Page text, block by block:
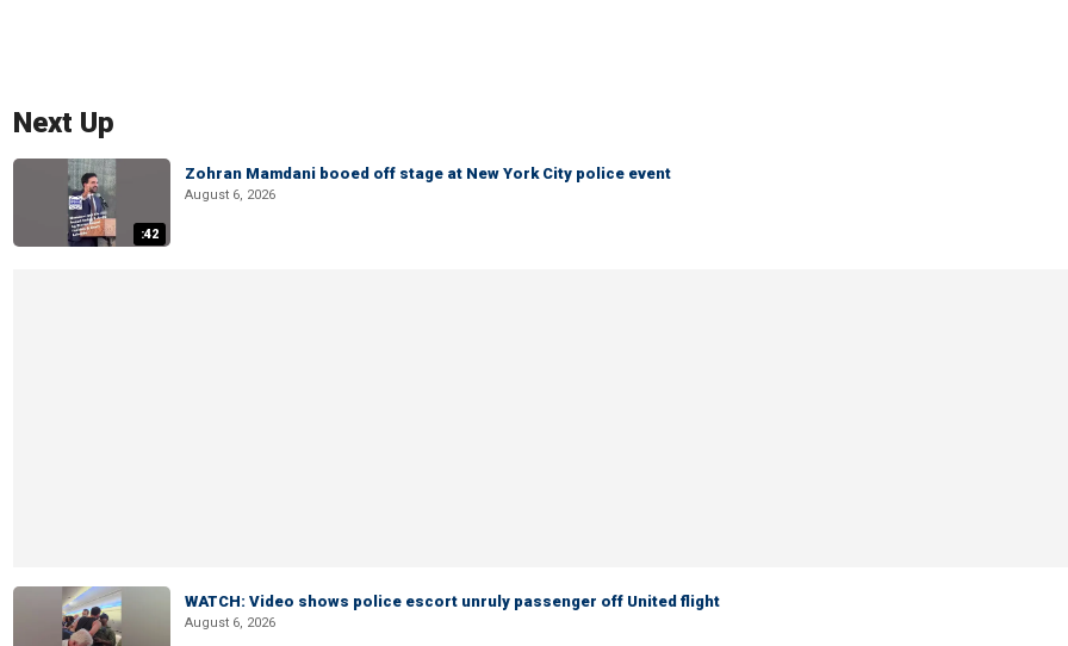
Next Up
:42
Zohran Mamdani booed off stage at New York City police event
August 6, 2026
WATCH: Video shows police escort unruly passenger off United flight
August 6, 2026